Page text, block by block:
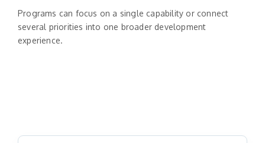
Programs can focus on a single capability or connect
several priorities into one broader development
experience.